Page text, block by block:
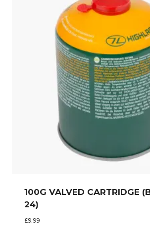
100G VALVED CARTRIDGE
24)
£9.99